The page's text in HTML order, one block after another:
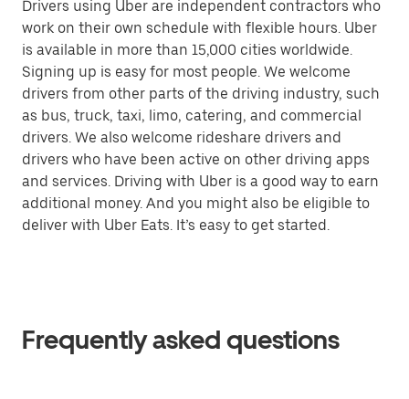
Drivers using Uber are independent contractors who
work on their own schedule with flexible hours. Uber
is available in more than 15,000 cities worldwide.
Signing up is easy for most people. We welcome
drivers from other parts of the driving industry, such
as bus, truck, taxi, limo, catering, and commercial
drivers. We also welcome rideshare drivers and
drivers who have been active on other driving apps
and services. Driving with Uber is a good way to earn
additional money. And you might also be eligible to
deliver with Uber Eats. It’s easy to get started.
Frequently asked questions